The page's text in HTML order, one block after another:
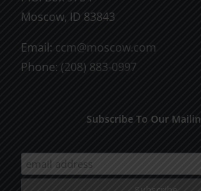
Moscow, ID 83843
Email: ccm@moscow.com
Phone: (208) 883-0997
Subscribe To Our